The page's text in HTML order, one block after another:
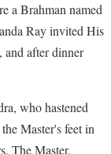
a Brahman named
Ray invited His
and after dinner
who hastened
Master's feet in
The Master,